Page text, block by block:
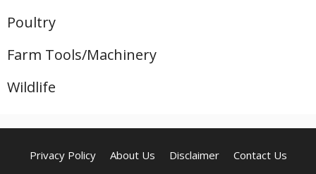
Poultry
Farm Tools/Machinery
Wildlife
Privacy Policy About Us Disclaimer Contact Us